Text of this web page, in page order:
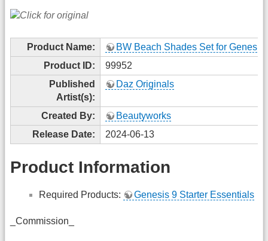
Product Name:
BW Beach Shades Set for Genesis
Product ID:
99952
Published
Artist(s):
Daz Originals
Created By:
Beautyworks
Release Date:
2024-06-13
Product Information
Required Products: Genesis 9 Starter Essentials
_Commission_